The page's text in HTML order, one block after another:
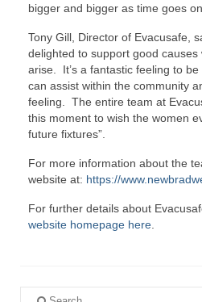
bigger and bigger as time goes
Tony Gill, Director of Evacusafe,
delighted to support good
arise. It’s a fantastic feeling to
can assist within the community
feeling. The entire team at
this moment to wish the women
future fixtures”.
For more information about the
website at: https://
For further details about
website homepage here.
Search